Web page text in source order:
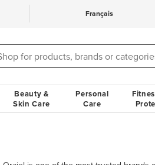
Français
Beauty &
Skin Care
Personal
Care